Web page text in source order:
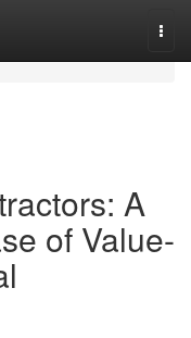
A
of Value-